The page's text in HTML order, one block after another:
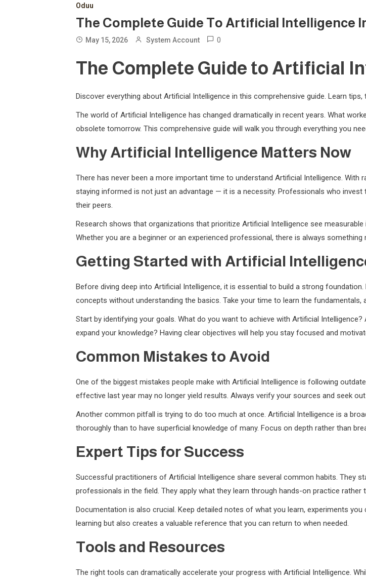
Oduu
The Complete Guide To Artificial Intelligence In
May 15, 2026 System Account 0
The Complete Guide to Artificial
Discover everything about Artificial Intelligence in this comprehensive guide. Learn
The world of Artificial Intelligence has changed dramatically in recent years. What
obsolete tomorrow. This comprehensive guide will walk you through everything you
Why Artificial Intelligence Matters Now
There has never been a more important time to understand Artificial Intelligence. With
staying informed is not just an advantage — it is a necessity. Professionals who
their peers.
Research shows that organizations that prioritize Artificial Intelligence see
Whether you are a beginner or an experienced professional, there is always
Getting Started with Artificial
Before diving deep into Artificial Intelligence, it is essential to build a strong
concepts without understanding the basics. Take your time to learn the fundamentals,
Start by identifying your goals. What do you want to achieve with Artificial
expand your knowledge? Having clear objectives will help you stay focused and
Common Mistakes to Avoid
One of the biggest mistakes people make with Artificial Intelligence is following
effective last year may no longer yield results. Always verify your sources and seek
Another common pitfall is trying to do too much at once. Artificial Intelligence is a
thoroughly than to have superficial knowledge of many. Focus on depth rather than
Expert Tips for Success
Successful practitioners of Artificial Intelligence share several common habits. They
professionals in the field. They apply what they learn through hands-on practice
Documentation is also crucial. Keep detailed notes of what you learn, experiments
learning but also creates a valuable reference that you can return to when needed.
Tools and Resources
The right tools can dramatically accelerate your progress with Artificial Intelligence.